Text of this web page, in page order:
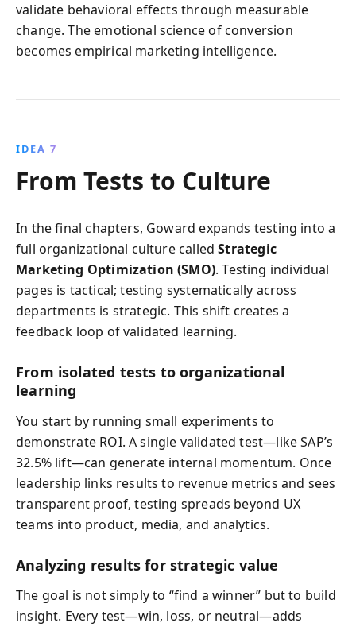
validate behavioral effects through measurable
change. The emotional science of conversion
becomes empirical marketing intelligence.
IDEA 7
From Tests to Culture
In the final chapters, Goward expands testing into a
full organizational culture calledStrategic
Marketing Optimization (SMO). Testing individual
pages is tactical; testing systematically across
departments is strategic. This shift creates a
feedback loop of validated learning.
From isolated tests to organizational
learning
You start by running small experiments to
demonstrate ROI. A single validated test—like SAP’s
32.5% lift—can generate internal momentum. Once
leadership links results to revenue metrics and sees
transparent proof, testing spreads beyond UX
teams into product, media, and analytics.
Analyzing results for strategic value
The goal is not simply to “find a winner” but to build
insight. Every test—win, loss, or neutral—adds